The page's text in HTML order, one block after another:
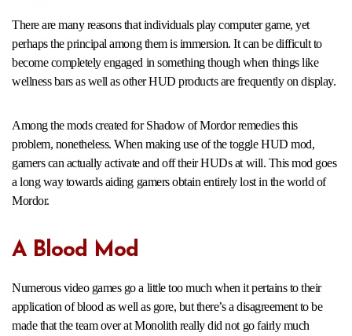
There are many reasons that individuals play computer game, yet
perhaps the principal among them is immersion. It can be difficult to
become completely engaged in something though when things like
wellness bars as well as other HUD products are frequently on display.
Among the mods created for Shadow of Mordor remedies this
problem, nonetheless. When making use of the toggle HUD mod,
gamers can actually activate and off their HUDs at will. This mod goes
a long way towards aiding gamers obtain entirely lost in the world of
Mordor.
A Blood Mod
Numerous video games go a little too much when it pertains to their
application of blood as well as gore, but there’s a disagreement to be
made that the team over at Monolith really did not go fairly much